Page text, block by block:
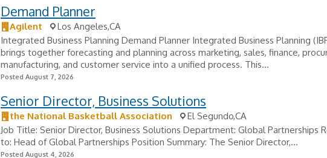
Demand Planner
Agilent
Los Angeles,CA
Integrated Business Planning Demand Planner Integrated Business Planning
brings together forecasting and planning across marketing, sales, finance,
manufacturing, and customer service into a unified process. This...
Posted August 7, 2026
Senior Director, Business Solutions
the National Basketball Association
El Segundo,CA
Job Title: Senior Director, Business Solutions Department: Global Partnerships
to: Head of Global Partnerships Position Summary: The Senior Director,...
Posted August 4, 2026